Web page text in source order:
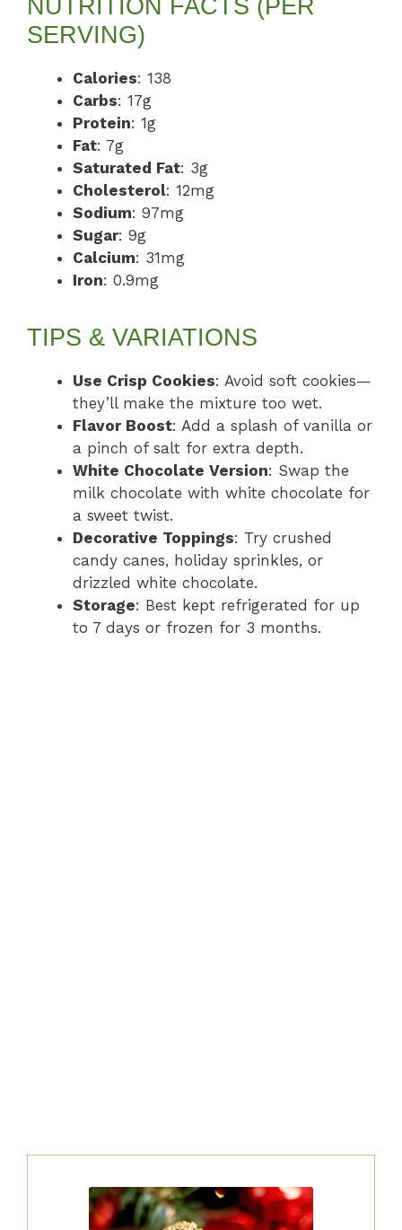
NUTRITION FACTS (PER
SERVING)
Calories: 138
Carbs: 17g
Protein: 1g
Fat: 7g
Saturated Fat: 3g
Cholesterol: 12mg
Sodium: 97mg
Sugar: 9g
Calcium: 31mg
Iron: 0.9mg
TIPS & VARIATIONS
Use Crisp Cookies: Avoid soft cookies—
they’ll make the mixture too wet.
Flavor Boost: Add a splash of vanilla or
a pinch of salt for extra depth.
White Chocolate Version: Swap the
milk chocolate with white chocolate for
a sweet twist.
Decorative Toppings: Try crushed
candy canes, holiday sprinkles, or
drizzled white chocolate.
Storage: Best kept refrigerated for up
to 7 days or frozen for 3 months.